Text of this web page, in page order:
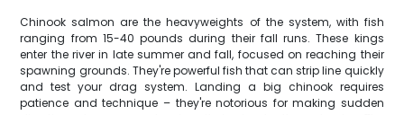
Chinook salmon are the heavyweights of the system, with fish
ranging from 15-40 pounds during their fall runs. These kings
enter the river in late summer and fall, focused on reaching their
spawning grounds. They're powerful fish that can strip line quickly
and test your drag system. Landing a big chinook requires
patience and technique – they're notorious for making sudden